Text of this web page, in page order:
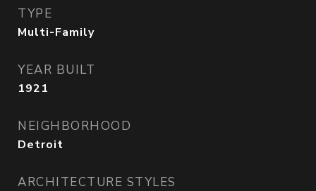
TYPE
Multi-Family
YEAR BUILT
1921
NEIGHBORHOOD
Detroit
ARCHITECTURE STYLES